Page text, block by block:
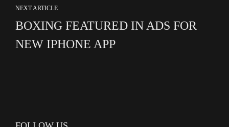
NEXT ARTICLE
BOXING FEATURED IN ADS FOR
NEW IPHONE APP